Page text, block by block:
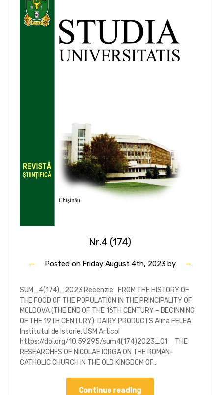
Nr.4 (174)
Posted on Friday August 4th, 2023 by
SUM_4(174)_2023 Recenzie FROM THE HISTORY OF
THE FOOD OF THE POPULATION IN THE PRINCIPALITY OF
MOLDOVA (THE END OF THE 16TH CENTURY – BEGINNING
OF THE 19TH CENTURY): DAIRY PRODUCTS Alina FELEA
Institutul de Istorie, USM Articol
https://doi.org/10.59295/sum4(174)2023_01 THE
RESEARCHES OF NICOLAE IORGA ON THE ROMAN-
CATHOLIC CHURCH IN THE OLD KINGDOM OF…
Continue reading